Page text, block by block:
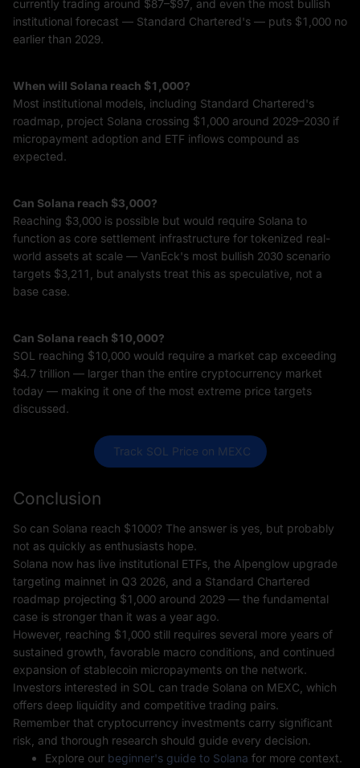
currently trading around $87–$97, and even the most bullish
institutional forecast — Standard Chartered's — puts $1,000 no
earlier than 2029.
When will Solana reach $1,000?
Most institutional models, including Standard Chartered's
roadmap, project Solana crossing $1,000 around 2029–2030 if
micropayment adoption and ETF inflows compound as
expected.
Can Solana reach $3,000?
Reaching $3,000 is possible but would require Solana to
function as core settlement infrastructure for tokenized real-
world assets at scale — VanEck's most bullish 2030 scenario
targets $3,211, but analysts treat this as speculative, not a
base case.
Can Solana reach $10,000?
SOL reaching $10,000 would require a market cap exceeding
$4.7 trillion — larger than the entire cryptocurrency market
today — making it one of the most extreme price targets
discussed.
Track SOL Price on MEXC
Conclusion
So can Solana reach $1000? The answer is yes, but probably
not as quickly as enthusiasts hope.
Solana now has live institutional ETFs, the Alpenglow upgrade
targeting mainnet in Q3 2026, and a Standard Chartered
roadmap projecting $1,000 around 2029 — the fundamental
case is stronger than it was a year ago.
However, reaching $1,000 still requires several more years of
sustained growth, favorable macro conditions, and continued
expansion of stablecoin micropayments on the network.
Investors interested in SOL can trade Solana on MEXC, which
offers deep liquidity and competitive trading pairs.
Remember that cryptocurrency investments carry significant
risk, and thorough research should guide every decision.
Explore our beginner's guide to Solana for more context.